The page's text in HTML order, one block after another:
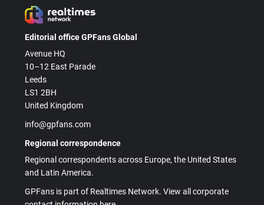
Editorial office GPFans Global
Avenue HQ
10–12 East Parade
Leeds
LS1 2BH
United Kingdom
info@gpfans.com
Regional correspondence
Regional correspondents across Europe, the United States
and Latin America.
GPFans is part of Realtimes Network. View all corporate